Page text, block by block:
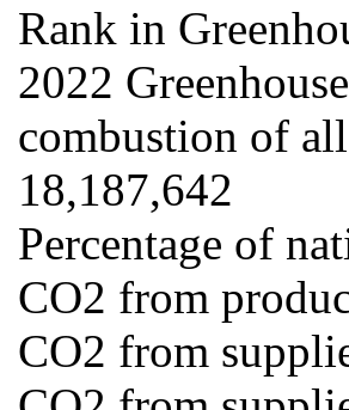
Rank in
2022
combustion of
18,187,642
Percentage of
CO2 from
CO2 from